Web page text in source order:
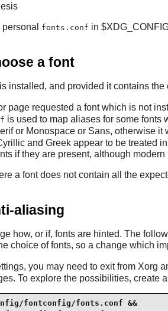
fonts.conf in
a font
installed, and provided it contains the
page requested a font which is not
is used to map aliases for some fonts
or Monospace or Sans, otherwise it
and Greek appear to be treated
if they are present, although
a font does not contain all the
aliasing
how, or if, fonts are hinted. The
choice of fonts, so a change which
you may need to exit from Xorg
To explore the possibilities, create
fontconfig/fonts.conf &&